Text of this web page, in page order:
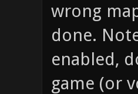
wrong
done.
enabled,
game (or